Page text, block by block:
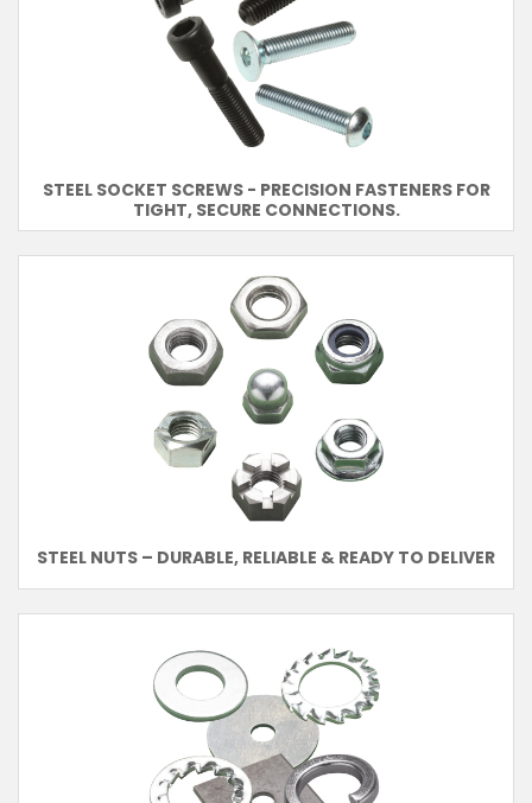
STEEL SOCKET SCREWS - PRECISION FASTENERS FOR
TIGHT, SECURE CONNECTIONS.
STEEL NUTS – DURABLE, RELIABLE & READY TO DELIVER